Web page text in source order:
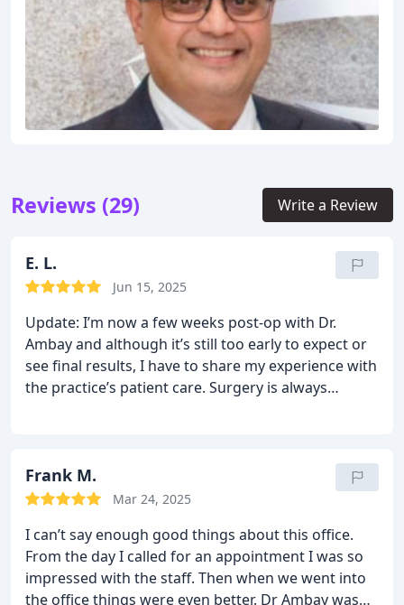
Reviews (29) Write a Review
E. L.
Jun 15, 2025
Update: I’m now a few weeks post-op with Dr.
Ambay and although it’s still too early to expect or
see final results, I have to share my experience with
the practice’s patient care. Surgery is always
operative care was being explained to me before I
went home, the nurse pointed out an “email with
take me long before I had a question come up and I
emailed the inbox for help. It was early evening
hours so I didn’t expect a response until the
Frank M.
Mar 24, 2025
I can’t say enough good things about this office.
From the day I called for an appointment I was so
impressed with the staff. Then when we went into
the office things were even better. Dr Ambay was